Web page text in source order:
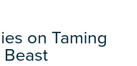
on Taming
Beast